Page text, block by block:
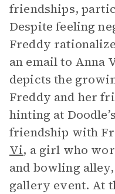
friendships,
Despite feeling
Freddy
an email to Anna
depicts the
Freddy and her
hinting at
friendship with
Vi, a girl who
and bowling
gallery event. At